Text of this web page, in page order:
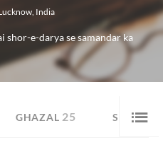
, India
shor-e-darya se samandar ka
GHAZAL 25 SHER 14